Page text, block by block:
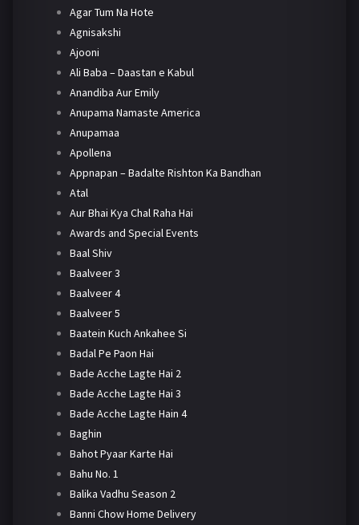
Agar Tum Na Hote
Agnisakshi
Ajooni
Ali Baba – Daastan e Kabul
Anandiba Aur Emily
Anupama Namaste America
Anupamaa
Apollena
Appnapan – Badalte Rishton Ka Bandhan
Atal
Aur Bhai Kya Chal Raha Hai
Awards and Special Events
Baal Shiv
Baalveer 3
Baalveer 4
Baalveer 5
Baatein Kuch Ankahee Si
Badal Pe Paon Hai
Bade Acche Lagte Hai 2
Bade Acche Lagte Hai 3
Bade Acche Lagte Hain 4
Baghin
Bahot Pyaar Karte Hai
Bahu No. 1
Balika Vadhu Season 2
Banni Chow Home Delivery